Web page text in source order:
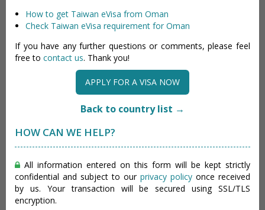
How to get Taiwan eVisa from Oman
Check Taiwan eVisa requirement for Oman
If you have any further questions or comments, please feel
free to contact us. Thank you!
APPLY FOR A VISA NOW
Back to country list →
HOW CAN WE HELP?
All information entered on this form will be kept strictly
confidential and subject to our privacy policy once received
by us. Your transaction will be secured using SSL/TLS
encryption.